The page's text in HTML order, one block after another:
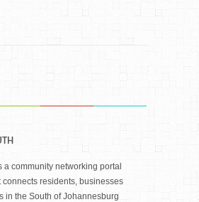
a community networking portal
connects residents, businesses
in the South of Johannesburg